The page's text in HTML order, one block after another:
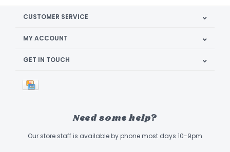
CUSTOMER SERVICE
MY ACCOUNT
GET IN TOUCH
Need some help?
Our store staff is available by phone most days 10-9pm